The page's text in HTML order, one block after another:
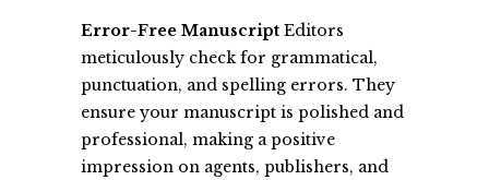
Error-Free Manuscript Editors
meticulously check for grammatical,
punctuation, and spelling errors. They
ensure your manuscript is polished and
professional, making a positive
impression on agents, publishers, and